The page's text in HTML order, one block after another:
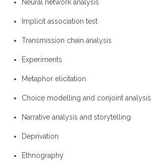
Neural network analysis
Implicit association test
Transmission chain analysis
Experiments
Metaphor elicitation
Choice modelling and conjoint analysis
Narrative analysis and storytelling
Deprivation
Ethnography